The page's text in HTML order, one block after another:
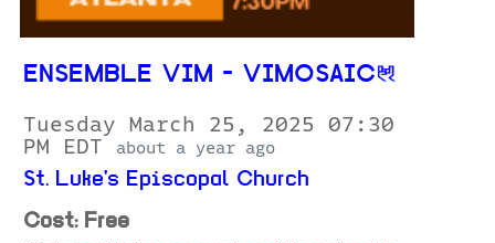
ENSEMBLE VIM - VIMOSAIC
Tuesday March 25, 2025 07:30
PM EDT
about a year ago
St. Luke's Episcopal Church
Cost: Free